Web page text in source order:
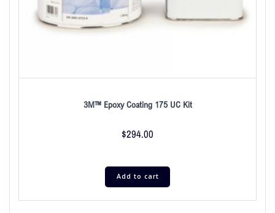
3M™ Epoxy Coating 175 UC Kit
$294.00
Add to cart